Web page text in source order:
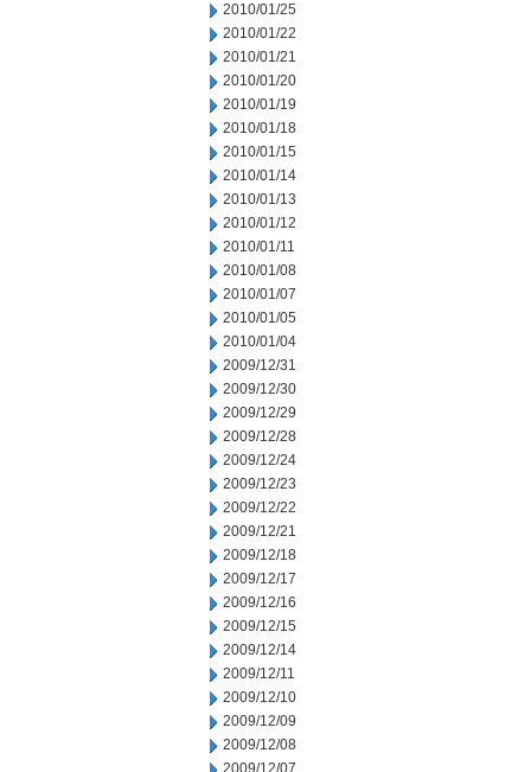
2010/01/25
2010/01/22
2010/01/21
2010/01/20
2010/01/19
2010/01/18
2010/01/15
2010/01/14
2010/01/13
2010/01/12
2010/01/11
2010/01/08
2010/01/07
2010/01/05
2010/01/04
2009/12/31
2009/12/30
2009/12/29
2009/12/28
2009/12/24
2009/12/23
2009/12/22
2009/12/21
2009/12/18
2009/12/17
2009/12/16
2009/12/15
2009/12/14
2009/12/11
2009/12/10
2009/12/09
2009/12/08
2009/12/07